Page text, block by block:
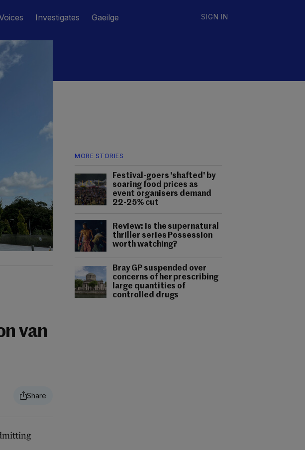
Investigates Gaeilge SIGN IN
MORE STORIES
Festival-goers 'shafted' by
soaring food prices as
event organisers demand
22-25% cut
Review: Is the supernatural
thriller series Possession
worth watching?
Bray GP suspended over
concerns of her prescribing
large quantities of
controlled drugs
van